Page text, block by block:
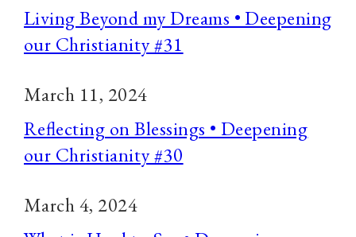
Living Beyond my Dreams • Deepening
our Christianity #31
March 11, 2024
Reflecting on Blessings • Deepening
our Christianity #30
March 4, 2024